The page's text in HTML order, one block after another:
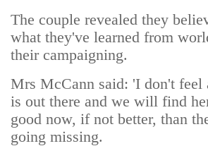
The couple revealed they
what they've learned from
their campaigning.
Mrs McCann said: 'I don't feel
is out there and we will find
good now, if not better, than
going missing.